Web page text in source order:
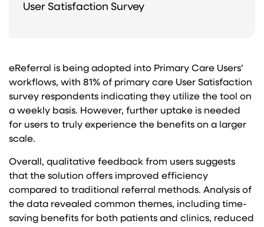
User Satisfaction Survey
eReferral is being adopted into Primary Care Users’
workflows, with 81% of primary care User Satisfaction
survey respondents indicating they utilize the tool on
a weekly basis. However, further uptake is needed
for users to truly experience the benefits on a larger
scale.
Overall, qualitative feedback from users suggests
that the solution offers improved efficiency
compared to traditional referral methods. Analysis of
the data revealed common themes, including time-
saving benefits for both patients and clinics, reduced